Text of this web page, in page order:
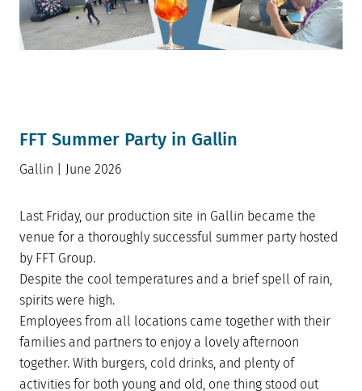
FFT Summer Party in Gallin
Gallin | June 2026
Last Friday, our production site in Gallin became the
venue for a thoroughly successful summer party hosted
by FFT Group.
Despite the cool temperatures and a brief spell of rain,
spirits were high.
Employees from all locations came together with their
families and partners to enjoy a lovely afternoon
together. With burgers, cold drinks, and plenty of
activities for both young and old, one thing stood out